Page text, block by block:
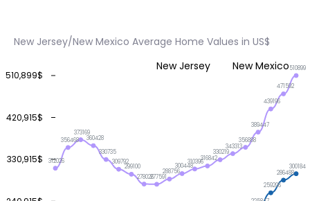
New Jersey/New Mexico Average Home Values in US$
330,915$
420,915$
510,899$
312026
356468
373169
360428
330735
309792
299100
278026277591
288756
300448
310396316842
330219
343313
356888
389447
439196
471592
510899
259206
286488
300184
New Jersey New Mexico